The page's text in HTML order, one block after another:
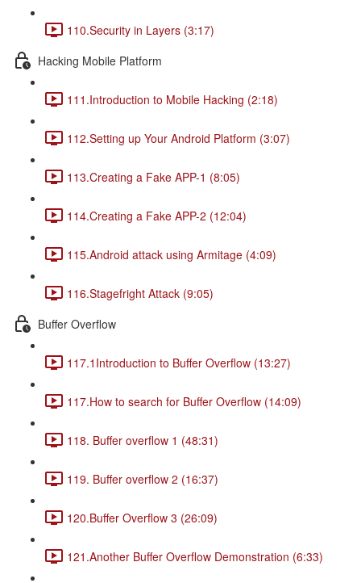
110.Security in Layers (3:17)
Hacking Mobile Platform
111.Introduction to Mobile Hacking (2:18)
112.Setting up Your Android Platform (3:07)
113.Creating a Fake APP-1 (8:05)
114.Creating a Fake APP-2 (12:04)
115.Android attack using Armitage (4:09)
116.Stagefright Attack (9:05)
Buffer Overflow
117.1Introduction to Buffer Overflow (13:27)
117.How to search for Buffer Overflow (14:09)
118. Buffer overflow 1 (48:31)
119. Buffer overflow 2 (16:37)
120.Buffer Overflow 3 (26:09)
121.Another Buffer Overflow Demonstration (6:33)